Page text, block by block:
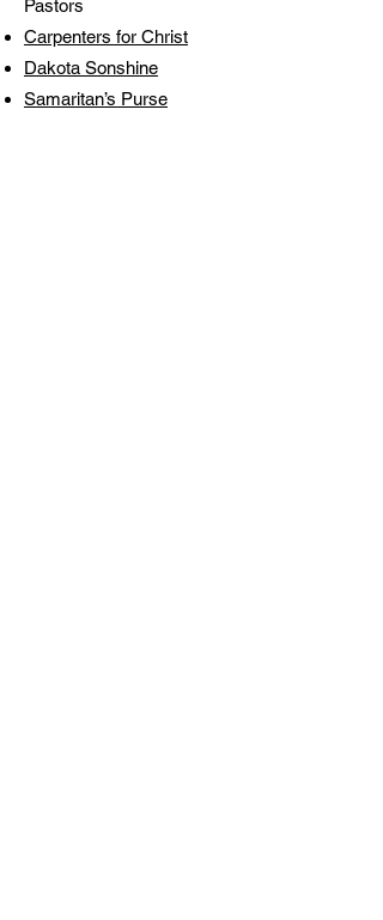
Pastors
Carpenters for Christ
Dakota Sonshine
Samaritan’s Purse